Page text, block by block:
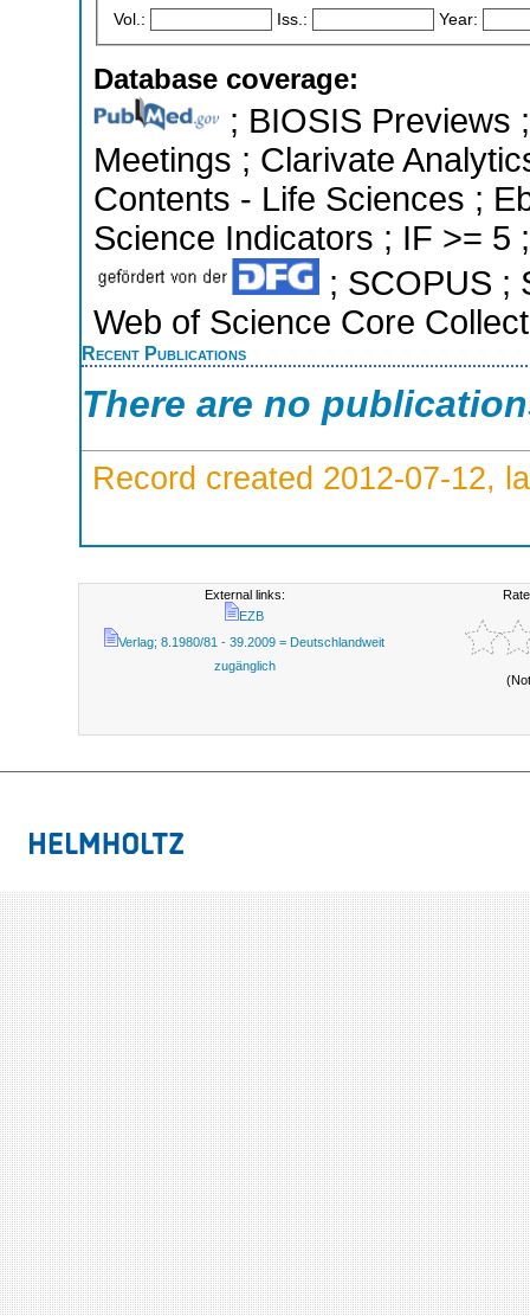
Vol.: Iss.: Year:
Database coverage:
; BIOSIS Previews
Meetings ; Clarivate
Contents - Life Sciences ;
Science Indicators ; IF >= 5
; SCOPUS ;
Web of Science Core
Recent Publications
There are no
Record created 2012-07-12,
External links:
EZB
Verlag; 8.1980/81 - 39.2009 = Deutschlandweit
zugänglich